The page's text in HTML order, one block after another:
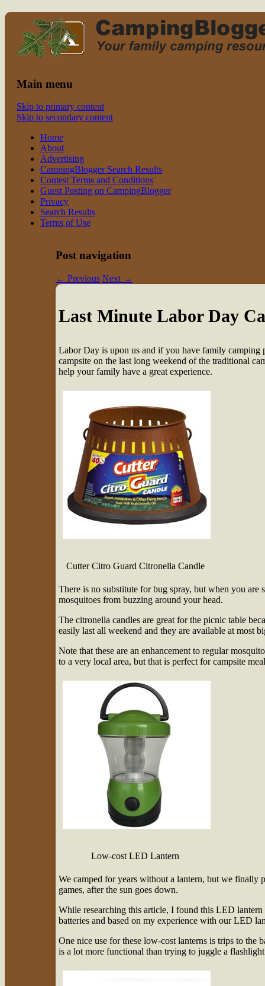
family camping
Read CampingBlogger and Take the
Kids Camping
Main menu
Skip to primary content
Skip to secondary content
Home
About
Advertising
CampingBlogger Search Results
Contest Terms and Conditions
Guest Posting on CampingBlogger
Privacy
Search Results
Terms of Use
Post navigation
← Previous Next →
Last Minute Labor Day
Labor Day is upon us and if you have family
campsite on the last long weekend of the traditional
help your family have a great experience.
Cutter Citro Guard Citronella Candle
There is no substitute for bug spray, but when you are
mosquitoes from buzzing around your head.
The citronella candles are great for the picnic table
easily last all weekend and they are available at most
Note that these are an enhancement to regular
to a very local area, but that is perfect for campsite
Low-cost LED Lantern
We camped for years without a lantern, but we finally
games, after the sun goes down.
While researching this article, I found this LED
batteries and based on my experience with our LED
One nice use for these low-cost lanterns is trips to the
is a lot more functional than trying to juggle a